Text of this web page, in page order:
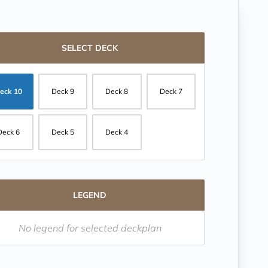
SELECT DECK
10 Deck 9 Deck 8 Deck 7
6 Deck 5 Deck 4
LEGEND
No legend for selected deckplan